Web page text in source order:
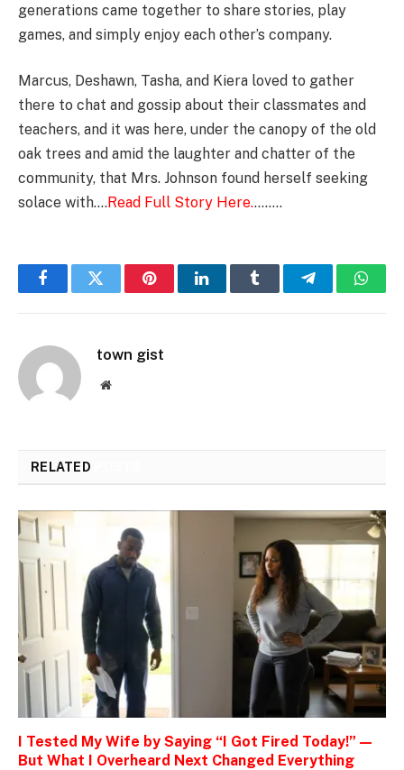
generations came together to share stories, play
games, and simply enjoy each other’s company.
Marcus, Deshawn, Tasha, and Kiera loved to gather
there to chat and gossip about their classmates and
teachers, and it was here, under the canopy of the old
oak trees and amid the laughter and chatter of the
community, that Mrs. Johnson found herself seeking
solace with….Read Full Story Here.……..
FacebookTwitter PinterestLinkedInTumblr Telegram
town gist
Website
RELATED
I Tested My Wife by Saying “I Got Fired Today!” —
But What I Overheard Next Changed Everything